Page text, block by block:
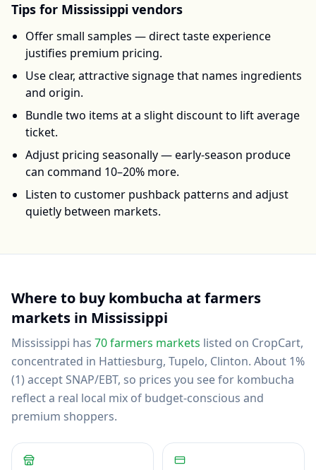
Tips for Mississippi vendors
Offer small samples — direct taste experience
justifies premium pricing.
Use clear, attractive signage that names ingredients
and origin.
Bundle two items at a slight discount to lift average
ticket.
Adjust pricing seasonally — early-season produce
can command 10–20% more.
Listen to customer pushback patterns and adjust
quietly between markets.
Where to buykombucha at farmers
markets in Mississippi
Mississippi has 70farmers markets listed on CropCart,
concentrated in Hattiesburg, Tupelo, Clinton. About 1%
(1) accept SNAP/EBT, so prices you see for kombucha
reflect a real local mix of budget-conscious and
premium shoppers.